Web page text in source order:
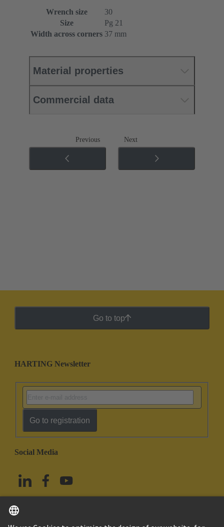
Wrench size
30
Size
Pg 21
Width across corners 37 mm
Material properties
Commercial data
Previous Next
Go to top
HARTING Newsletter
Go to registration
Social Media